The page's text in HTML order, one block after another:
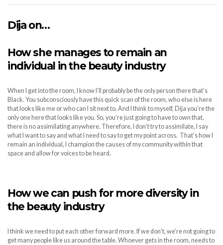
Dija on…
How she manages to remain an
individual in the beauty industry
When I get into the room, I know I’ll probably be the only person there that’s
Black. You subconsciously have this quick scan of the room, who else is here
that looks like me or who can I sit next to. And I think to myself, Dija you’re the
only one here that looks like you. So, you’re just going to have to own that,
there is no assimilating anywhere. Therefore, I don’t try to assimilate, I say
what I want to say and what I need to say to get my point across. That’s how I
remain an individual, I champion the causes of my community within that
space and allow for voices to be heard.
How we can push for more diversity in
the beauty industry
I think we need to put each other forward more. If we don’t, we’re not going to
get many people like us around the table. Whoever gets in the room, needs to